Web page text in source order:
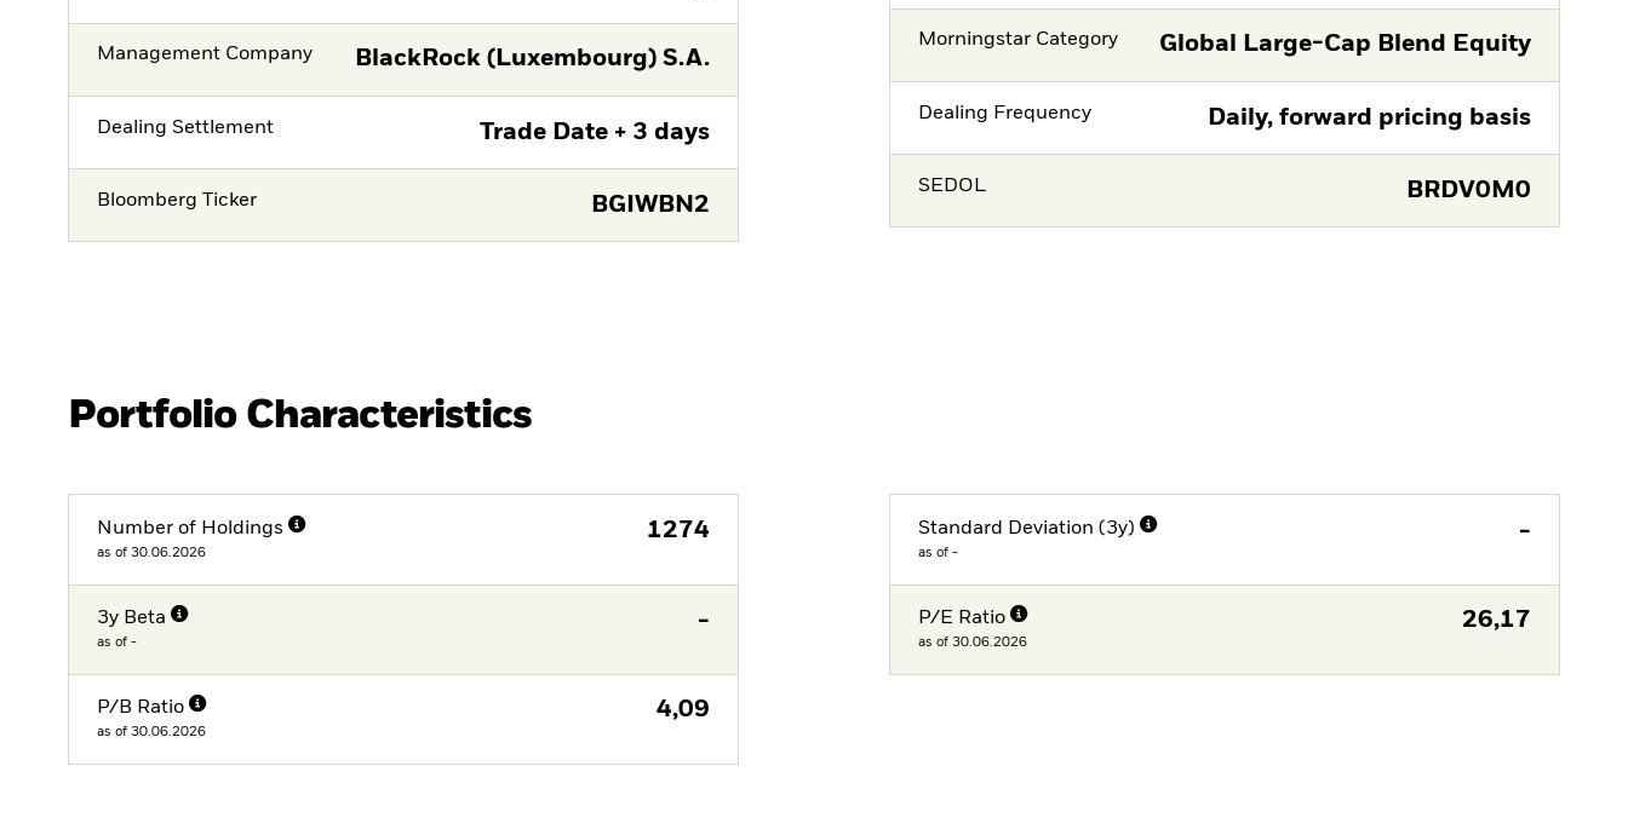
Management Company BlackRock (Luxembourg) S.A.
Dealing Settlement Trade Date + 3 days
Bloomberg Ticker BGIWBN2
Morningstar Category Global Large-Cap Blend Equity
Dealing Frequency Daily, forward pricing basis
SEDOL BRDV0M0
Portfolio Characteristics
Number of Holdings
as of 30.06.2026
1274
3y Beta
as of -
-
P/B Ratio
as of 30.06.2026
4,09
Standard Deviation (3y)
as of -
-
P/E Ratio
as of 30.06.2026
26,17